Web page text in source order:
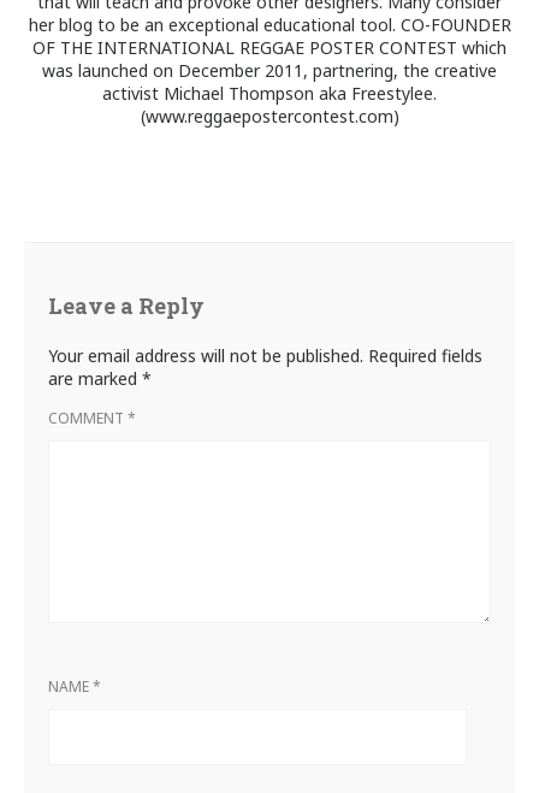
her blog to be an exceptional educational tool. CO-FOUNDER
OF THE INTERNATIONAL REGGAE POSTER CONTEST which
was launched on December 2011, partnering, the creative
activist Michael Thompson aka Freestylee.
(www.reggaepostercontest.com)
Leave a Reply
Your email address will not be published. Required fields
are marked *
COMMENT *
NAME*